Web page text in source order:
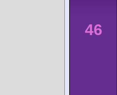
46